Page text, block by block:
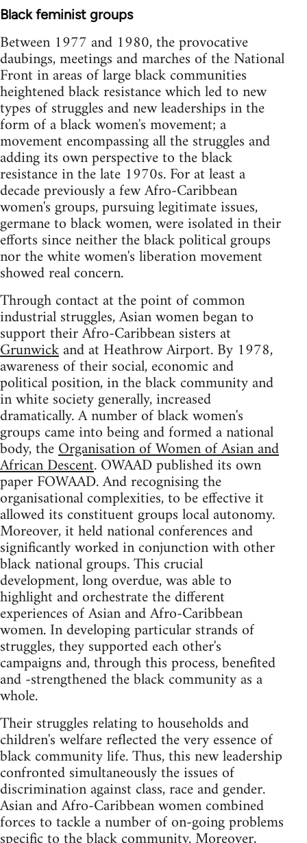
Black feminist groups
Between 1977 and 1980, the provocative
daubings, meetings and marches of the National
Front in areas of large black communities
heightened black resistance which led to new
types of struggles and new leaderships in the
form of a black women's movement; a
movement encompassing all the struggles and
adding its own perspective to the black
resistance in the late 1970s. For at least a
decade previously a few Afro-Caribbean
women's groups, pursuing legitimate issues,
germane to black women, were isolated in their
efforts since neither the black political groups
nor the white women's liberation movement
showed real concern.
Through contact at the point of common
industrial struggles, Asian women began to
support their Afro-Caribbean sisters at
Grunwickand at Heathrow Airport. By 1978,
awareness of their social, economic and
political position, in the black community and
in white society generally, increased
dramatically. A number of black women's
groups came into being and formed a national
body, theOrganisation of Women of Asian and
African Descent. OWAAD published its own
paper FOWAAD. And recognising the
organisational complexities, to be effective it
allowed its constituent groups local autonomy.
Moreover, it held national conferences and
significantly worked in conjunction with other
black national groups. This crucial
development, long overdue, was able to
highlight and orchestrate the different
experiences of Asian and Afro-Caribbean
women. In developing particular strands of
struggles, they supported each other's
campaigns and, through this process, benefited
and -strengthened the black community as a
whole.
Their struggles relating to households and
children's welfare reflected the very essence of
black community life. Thus, this new leadership
confronted simultaneously the issues of
discrimination against class, race and gender.
Asian and Afro-Caribbean women combined
forces to tackle a number of on-going problems